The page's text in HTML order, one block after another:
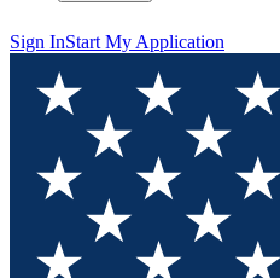
Sign InStart My Application